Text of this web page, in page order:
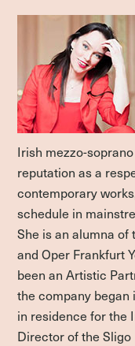
Irish mezzo-
reputation as a
contemporary
schedule in
She is an alumna of
and Oper Frankfurt
been an Artistic
the company
in residence for the
Director of the Sligo